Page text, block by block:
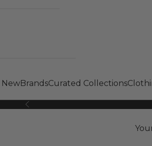
NewBrandsCurated Collections
Previous